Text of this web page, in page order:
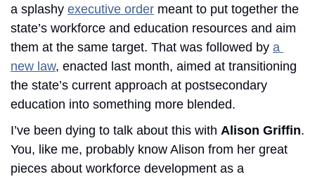
a splashy executive order meant to put together the
state’s workforce and education resources and aim
them at the same target. That was followed by a
new law, enacted last month, aimed at transitioning
the state’s current approach at postsecondary
education into something more blended.
I’ve been dying to talk about this with Alison Griffin.
You, like me, probably know Alison from her great
pieces about workforce development as a